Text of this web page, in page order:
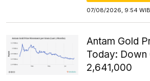
07/08/2026, 9:54 WIB
Antam Gold
Today:
2,641,000